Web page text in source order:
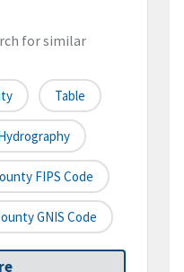
for similar
Table
FIPS Code
GNIS Code